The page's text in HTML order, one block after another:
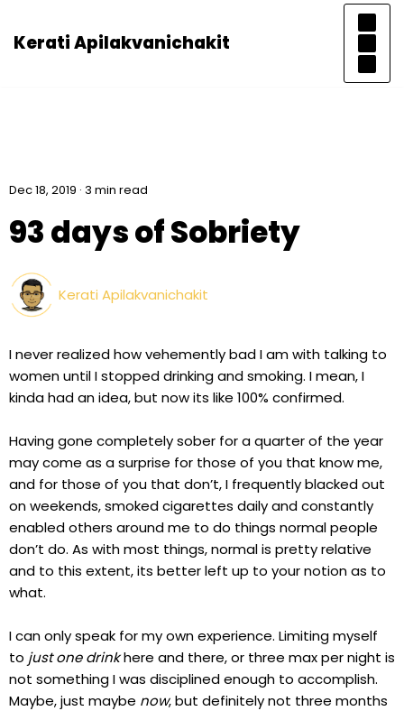
Skip
Kerati Apilakvanichakit
Dec 18, 2019 · 3 min read
93 days of Sobriety
Kerati Apilakvanichakit
I never realized how vehemently bad I am with talking to
women until I stopped drinking and smoking. I mean, I
kinda had an idea, but now its like 100% confirmed.
Having gone completely sober for a quarter of the year
may come as a surprise for those of you that know me,
and for those of you that don’t, I frequently blacked out
on weekends, smoked cigarettes daily and constantly
enabled others around me to do things normal people
don’t do. As with most things, normal is pretty relative
and to this extent, its better left up to your notion as to
what.
I can only speak for my own experience. Limiting myself
to just one drinkhere and there, or three max per night is
not something I was disciplined enough to accomplish.
Maybe, just maybe now, but definitely not three months